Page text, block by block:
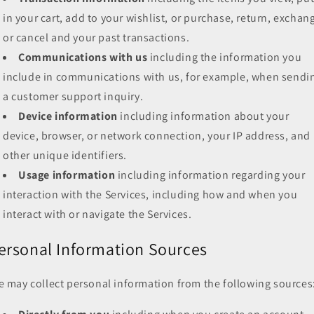
in your cart, add to your wishlist, or purchase, return,
or cancel and your past transactions.
Communications with us including the information you
include in communications with us, for example, when
a customer support inquiry.
Device information including information about your
device, browser, or network connection, your IP address, and
other unique identifiers.
Usage information including information regarding your
interaction with the Services, including how and when you
interact with or navigate the Services.
Information Sources
may collect personal information from the following sources: